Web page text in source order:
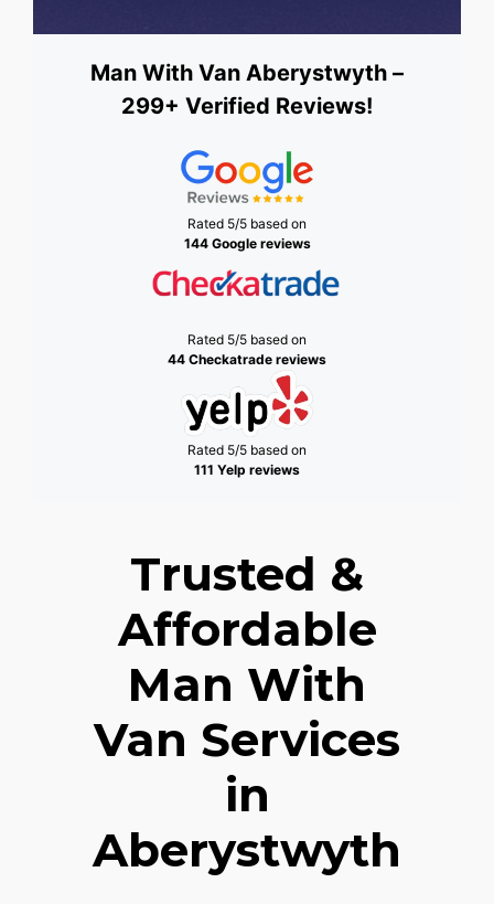
Man With Van Aberystwyth –
299+ Verified Reviews!
Rated 5/5 based on
144 Google reviews
Rated 5/5 based on
44 Checkatrade reviews
Rated 5/5 based on
111 Yelp reviews
Trusted &
Affordable
Man With
Van Services
in
Aberystwyth